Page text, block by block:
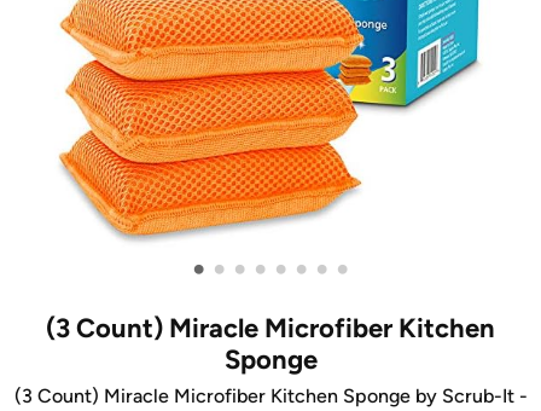
• • • • • • • •
(3 Count) Miracle Microfiber Kitchen
Sponge
(3 Count) Miracle Microfiber Kitchen Sponge by Scrub-It -